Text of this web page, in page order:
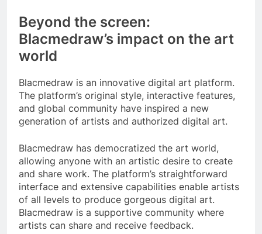
Beyond the screen:
Blacmedraw’s impact on the art
world
Blacmedraw is an innovative digital art platform.
The platform’s original style, interactive features,
and global community have inspired a new
generation of artists and authorized digital art.
Blacmedraw has democratized the art world,
allowing anyone with an artistic desire to create
and share work. The platform’s straightforward
interface and extensive capabilities enable artists
of all levels to produce gorgeous digital art.
Blacmedraw is a supportive community where
artists can share and receive feedback.